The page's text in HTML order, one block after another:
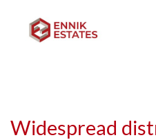
Widespread